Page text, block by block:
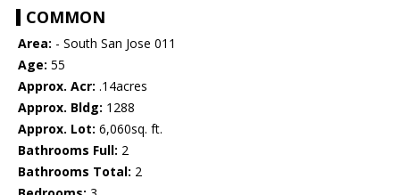
COMMON
Area: - South San Jose 011
Age: 55
Approx. Acr: .14acres
Approx. Bldg: 1288
Approx. Lot: 6,060sq. ft.
Bathrooms Full: 2
Bathrooms Total: 2